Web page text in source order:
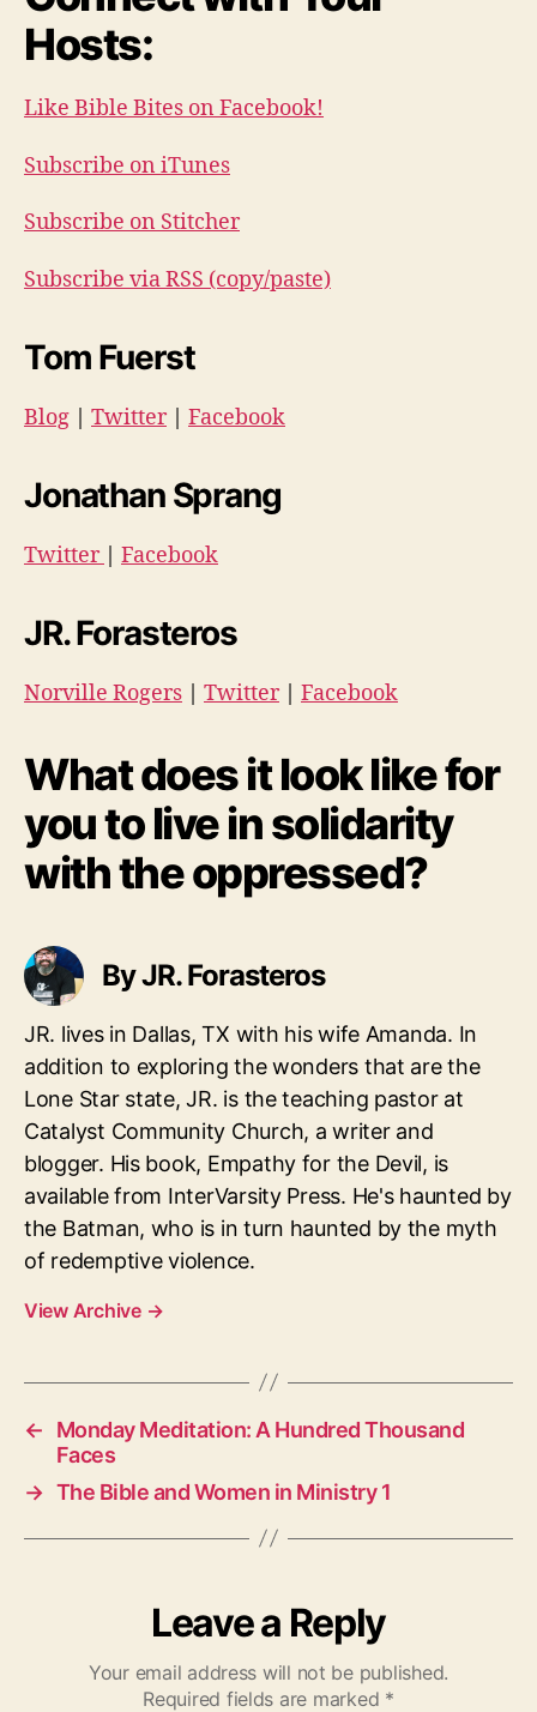
Hosts:
Like Bible Bites on Facebook!
Subscribe on iTunes
Subscribe on Stitcher
Subscribe via RSS (copy/paste)
Tom Fuerst
Blog | Twitter| Facebook
Jonathan Sprang
Twitter | Facebook
JR. Forasteros
Norville Rogers | Twitter| Facebook
What does it look like for
you to live in solidarity
with the oppressed?
By JR. Forasteros
JR. lives in Dallas, TX with his wife Amanda. In
addition to exploring the wonders that are the
Lone Star state, JR. is the teaching pastor at
Catalyst Community Church, a writer and
blogger. His book, Empathy for the Devil, is
available from InterVarsity Press. He's haunted by
the Batman, who is in turn haunted by the myth
of redemptive violence.
View Archive →
←
Monday Meditation: A Hundred Thousand
Faces
→ The Bible and Women in Ministry 1
Leave a Reply
Your email address will not be published.
Required fields are marked *